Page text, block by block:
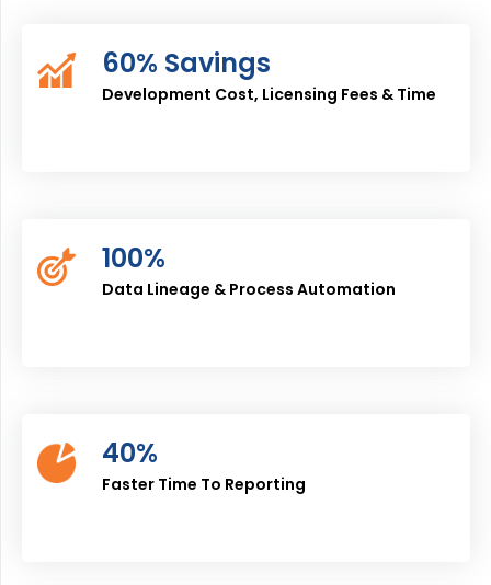
60% Savings
Development Cost, Licensing Fees & Time
100%
Data Lineage & Process Automation
40%
Faster Time To Reporting